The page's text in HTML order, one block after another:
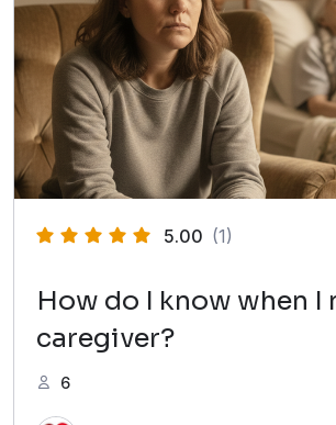
5.00 (1)
How do I know when I
caregiver?
6